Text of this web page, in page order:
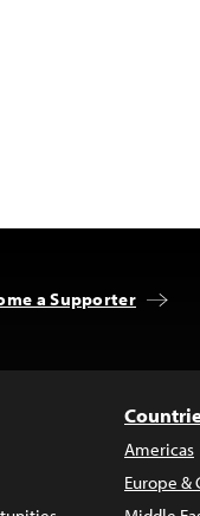
a Supporter
Americas
Europe &